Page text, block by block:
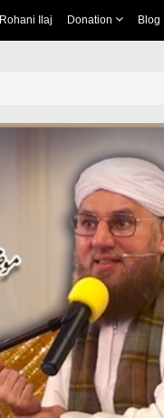
Rohani Ilaj Donation Blog